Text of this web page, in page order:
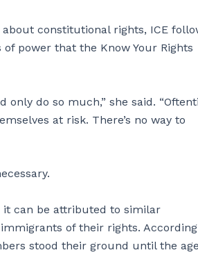
constitutional rights, ICE
power that the Know Your Rights
do so much,” she said.
at risk. There’s no way to
it can be attributed to similar
of their rights.
stood their ground until the